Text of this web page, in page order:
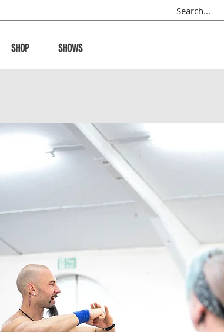
SHOP SHOWS